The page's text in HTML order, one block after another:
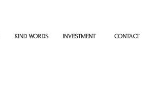
KIND WORDS INVESTMENT CONTACT